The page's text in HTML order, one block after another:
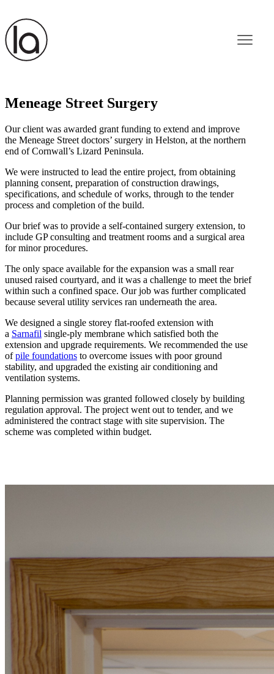
Meneage Street Surgery
Our client was awarded grant funding to extend and improve
the Meneage Street doctors’ surgery in Helston, at the northern
end of Cornwall’s Lizard Peninsula.
We were instructed to lead the entire project, from obtaining
planning consent, preparation of construction drawings,
specifications, and schedule of works, through to the tender
process and completion of the build.
Our brief was to provide a self-contained surgery extension, to
include GP consulting and treatment rooms and a surgical area
for minor procedures.
The only space available for the expansion was a small rear
unused raised courtyard, and it was a challenge to meet the brief
within such a confined space. Our job was further complicated
because several utility services ran underneath the area.
We designed a single storey flat-roofed extension with
a Sarnafil single-ply membrane which satisfied both the
extension and upgrade requirements. We recommended the use
ofpile foundations to overcome issues with poor ground
stability, and upgraded the existing air conditioning and
ventilation systems.
Planning permission was granted followed closely by building
regulation approval. The project went out to tender, and we
administered the contract stage with site supervision. The
scheme was completed within budget.